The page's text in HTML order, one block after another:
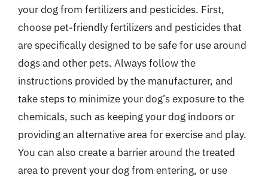
your dog from fertilizers and pesticides. First,
choose pet-friendly fertilizers and pesticides that
are specifically designed to be safe for use around
dogs and other pets. Always follow the
instructions provided by the manufacturer, and
take steps to minimize your dog’s exposure to the
chemicals, such as keeping your dog indoors or
providing an alternative area for exercise and play.
You can also create a barrier around the treated
area to prevent your dog from entering, or use